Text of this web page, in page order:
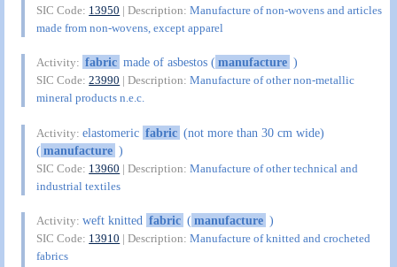
SIC Code: 13950 | Description:Manufacture of non-wovens and articles
made from non-wovens, except apparel
Activity: fabric made of asbestos (manufacture )
SIC Code:23990 | Description:Manufacture of other non-metallic
mineral products n.e.c.
Activity:elastomeric fabric (not more than 30 cm wide)
(manufacture )
SIC Code: 13960 | Description:Manufacture of other technical and
industrial textiles
Activity:weft knitted fabric (manufacture )
SIC Code: 13910 | Description:Manufacture of knitted and crocheted
fabrics